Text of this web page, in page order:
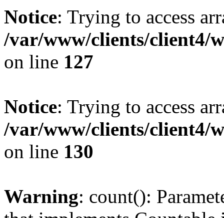
Notice: Trying to access
/var/www/clients/client4/
on line 127
Notice: Trying to access
/var/www/clients/client4/
on line 130
Warning: count():